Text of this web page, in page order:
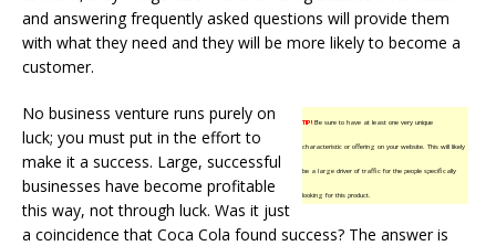
and answering frequently asked questions will provide them
with what they need and they will be more likely to become a
customer.
TIP!Be sure to have at least one very unique
characteristic or offering on your website. This will likely
be a large driver of traffic for the people specifically
looking for this product.
No business venture runs purely on
luck; you must put in the effort to
make it a success. Large, successful
businesses have become profitable
this way, not through luck. Was it just
a coincidence that Coca Cola found success? The answer is